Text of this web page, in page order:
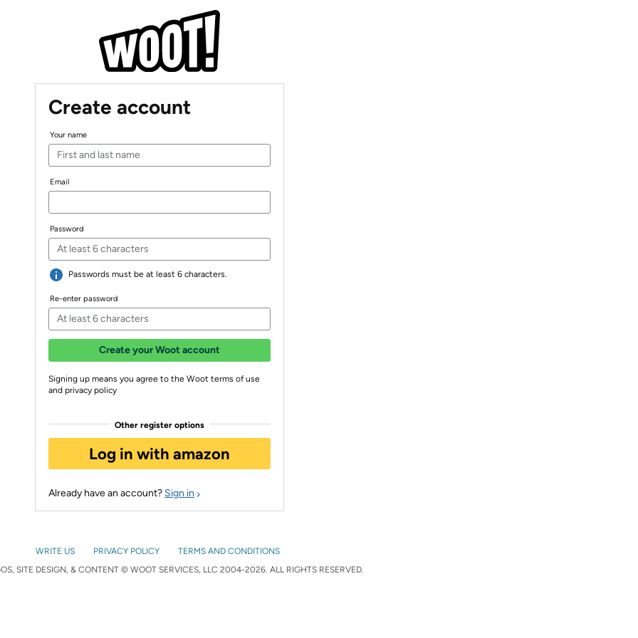
Create account
Your name
Email
Password
Passwords must be at least 6 characters.
Re-enter password
Create your Woot account
Signing up means you agree to the Woot terms of use
and privacy policy
Other register options
Log in with amazon
Already have an account? Sign in
WRITE US PRIVACY POLICY
TERMS AND CONDITIONS
SITE DESIGN, & CONTENT © WOOT SERVICES, LLC 2004-2026. ALL RIGHTS RESERVED.